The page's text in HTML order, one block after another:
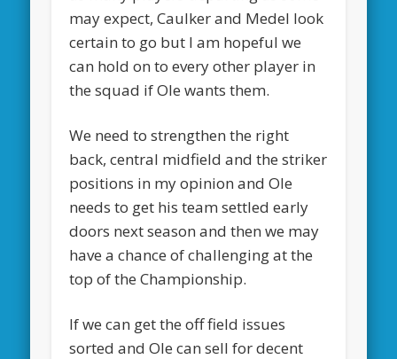
may expect, Caulker and Medel look
certain to go but I am hopeful we
can hold on to every other player in
the squad if Ole wants them.
We need to strengthen the right
back, central midfield and the striker
positions in my opinion and Ole
needs to get his team settled early
doors next season and then we may
have a chance of challenging at the
top of the Championship.
If we can get the off field issues
sorted and Ole can sell for decent